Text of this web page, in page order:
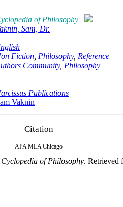
of Philosophy
Sam, Dr.
Fiction Philosophy, Reference
Community, Philosophy
Publications
Vaknin
Citation
APA MLA Chicago
Cyclopedia of Philosophy. Retrieved